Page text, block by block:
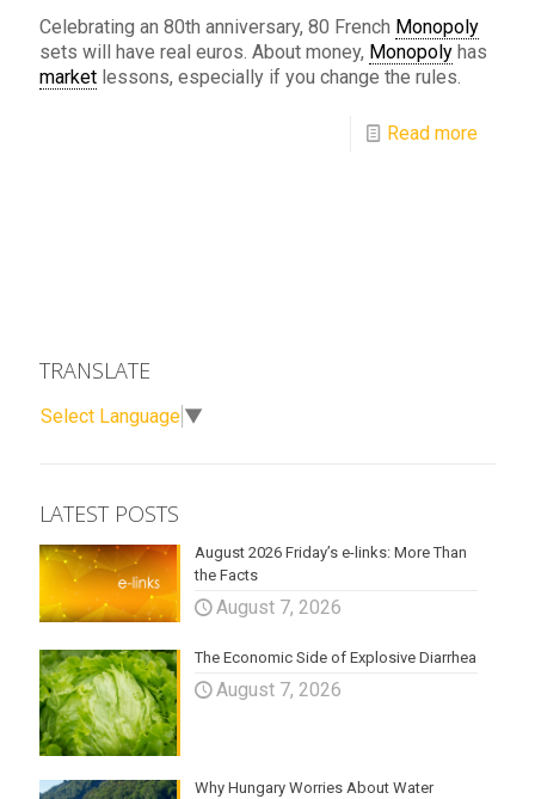
Celebrating an 80th anniversary, 80 French Monopoly
sets will have real euros. About money, Monopoly has
market lessons, especially if you change the rules.
Read more
TRANSLATE
Select Language ▼
LATEST POSTS
August 2026 Friday’s e-links: More Than
the Facts
August 7, 2026
The Economic Side of Explosive Diarrhea
August 7, 2026
Why Hungary Worries About Water